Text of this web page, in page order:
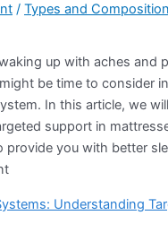
/ Types and Composition
up with aches and
be time to consider
In this article, we
support in
provide you with better
Understanding